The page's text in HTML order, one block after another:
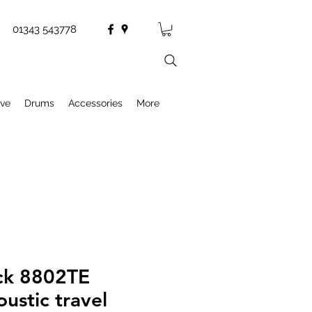
01343 543778
Drums Accessories More
8802TE
travel